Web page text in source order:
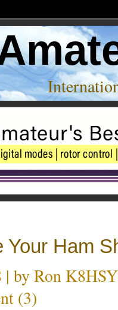
Your Ham
| by Ron K8HSY
(3)